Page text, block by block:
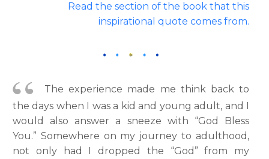
Read the section of the book that this
inspirational quote comes from.
The experience made me think back to
the days when I was a kid and young adult, and I
would also answer a sneeze with “God Bless
You.” Somewhere on my journey to adulthood,
not only had I dropped the “God” from my